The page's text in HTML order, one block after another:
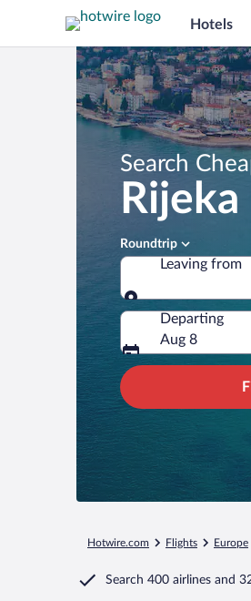
Hotels
Search
Rijeka
Roundtrip
Leaving from
Leaving from
Departing
Aug 8
Hotwire.com Flights Europe
Search 400 airlines and